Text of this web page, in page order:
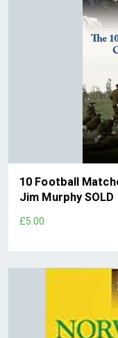
10 Football
Jim Murphy SOLD
£5.00